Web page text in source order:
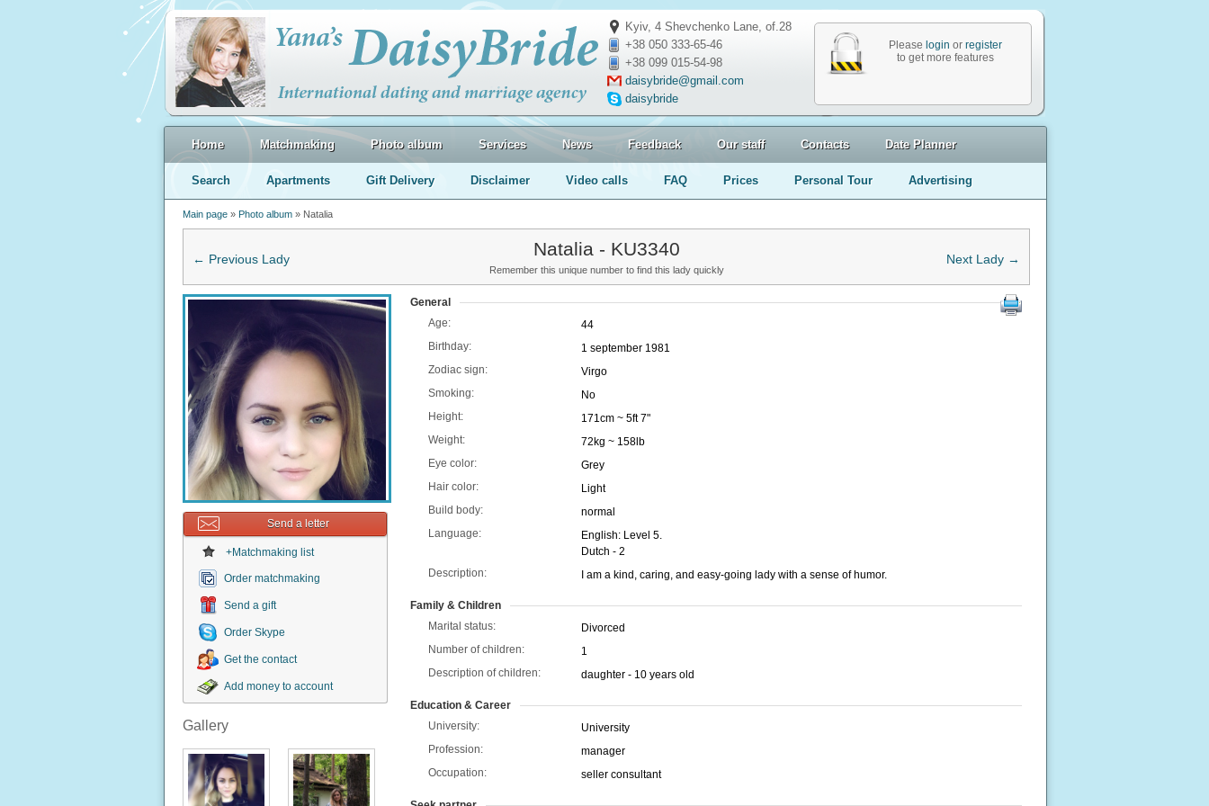
Please login or register
to get more features
Kyiv, 4 Shevchenko Lane, of.28
+38 050 333-65-46
+38 099 015-54-98
daisybride@gmail.com
daisybride
Home Matchmaking Photo album Services News Feedback Our staff Contacts Date Planner
Search Apartments Gift Delivery Disclaimer Video calls FAQ Prices Personal Tour Advertising
Main page » Photo album » Natalia
Natalia - KU3340
Remember this unique number to find this lady quickly
← Previous Lady Next Lady →
Send a letter
+Matchmaking list
Order matchmaking
Send a gift
Order Skype
Get the contact
Add money to account
Gallery
General
Age:
44
Birthday:
1 september 1981
Zodiac sign:
Virgo
Smoking:
No
Height:
171cm ~ 5ft 7"
Weight:
72kg ~ 158lb
Eye color:
Grey
Hair color:
Light
Build body:
normal
Language:
English: Level 5.
Dutch - 2
Description:
I am a kind, caring, and easy-going lady with a sense of humor.
Family & Children
Marital status:
Divorced
Number of children:
1
Description of children:
daughter - 10 years old
Education & Career
University:
University
Profession:
manager
Occupation:
seller consultant